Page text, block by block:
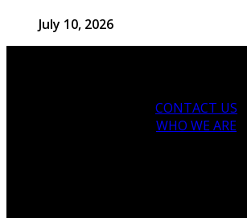
July 10, 2026
CONTACT US
WHO WE ARE